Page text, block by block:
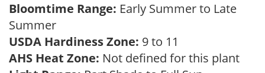
Bloomtime Range: Early Summer to Late
Summer
USDA Hardiness Zone: 9 to 11
AHS Heat Zone: Not defined for this plant